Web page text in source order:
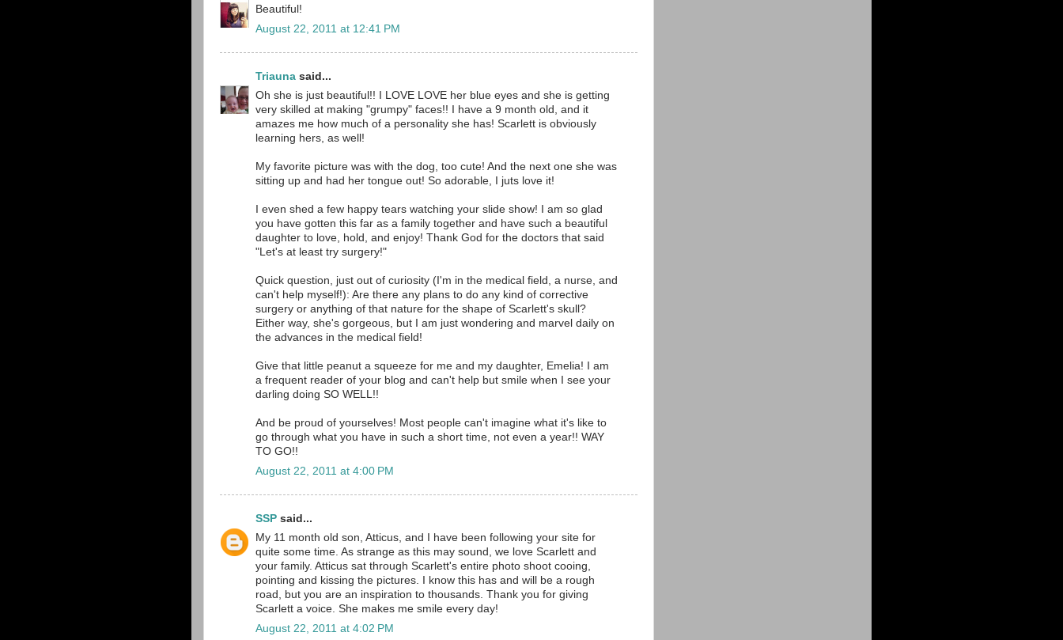
Beautiful!
August 22, 2011 at 12:41 PM
Triauna said...
Oh she is just beautiful!! I LOVE LOVE her blue eyes and she is getting
very skilled at making "grumpy" faces!! I have a 9 month old, and it
amazes me how much of a personality she has! Scarlett is obviously
learning hers, as well!
My favorite picture was with the dog, too cute! And the next one she was
sitting up and had her tongue out! So adorable, I juts love it!
I even shed a few happy tears watching your slide show! I am so glad
you have gotten this far as a family together and have such a beautiful
daughter to love, hold, and enjoy! Thank God for the doctors that said
"Let's at least try surgery!"
Quick question, just out of curiosity (I'm in the medical field, a nurse, and
can't help myself!): Are there any plans to do any kind of corrective
surgery or anything of that nature for the shape of Scarlett's skull?
Either way, she's gorgeous, but I am just wondering and marvel daily on
the advances in the medical field!
Give that little peanut a squeeze for me and my daughter, Emelia! I am
a frequent reader of your blog and can't help but smile when I see your
darling doing SO WELL!!
And be proud of yourselves! Most people can't imagine what it's like to
go through what you have in such a short time, not even a year!! WAY
TO GO!!
August 22, 2011 at 4:00 PM
SSP said...
My 11 month old son, Atticus, and I have been following your site for
quite some time. As strange as this may sound, we love Scarlett and
your family. Atticus sat through Scarlett's entire photo shoot cooing,
pointing and kissing the pictures. I know this has and will be a rough
road, but you are an inspiration to thousands. Thank you for giving
Scarlett a voice. She makes me smile every day!
August 22, 2011 at 4:02 PM